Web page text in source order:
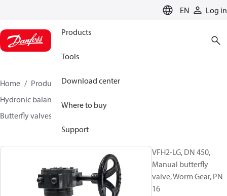
EN Log in
Products
Tools
Download center
Where to buy
Support
Home Products
Climate Solutions for heating
Hydronic balancing and control
Butterfly valves
VFH2-LG, DN 450,
Manual butterfly
valve, Worm Gear, PN
16